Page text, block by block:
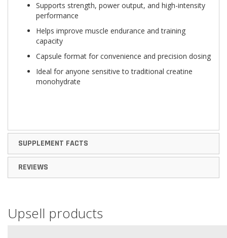
Supports strength, power output, and high-intensity
performance
Helps improve muscle endurance and training
capacity
Capsule format for convenience and precision dosing
Ideal for anyone sensitive to traditional creatine
monohydrate
SUPPLEMENT FACTS
REVIEWS
Upsell products